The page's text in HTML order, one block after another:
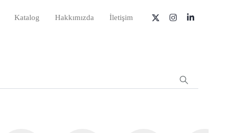
Katalog Hakkımızda İletişim